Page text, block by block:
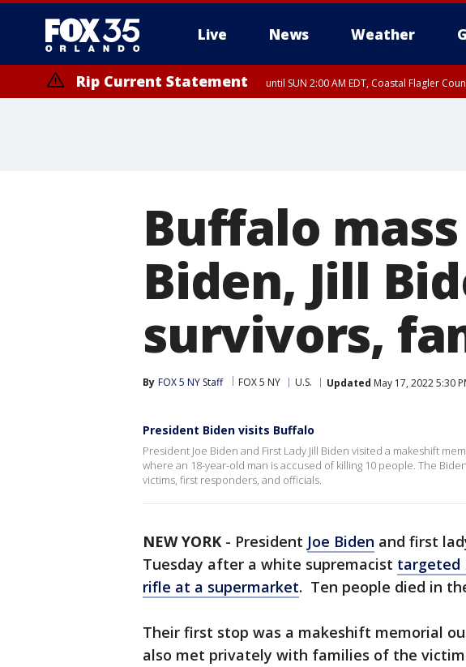
Live News Weather
Rip Current Statement until SUN 2:00 AM EDT, Coastal Flagler
Buffalo
Biden, Jill
survivors,
By FOX 5 NY Staff FOX 5 NY U.S. Updated May 17, 2022 5:30
President Biden visits Buffalo
President Joe Biden and First Lady Jill Biden visited a makeshift
where an 18-year-old man is accused of killing 10 people. The
victims, first responders, and officials.
NEW YORK - President Joe Biden and first
Tuesday after a white supremacist targeted
rifle at a supermarket. Ten people died in
Their first stop was a makeshift memorial
also met privately with families of the